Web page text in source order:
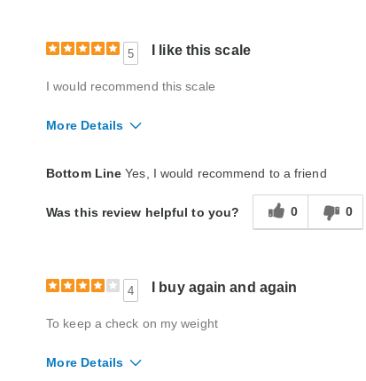
5 I like this scale
I would recommend this scale
More Details
Bottom Line Yes, I would recommend to a friend
Was this review helpful to you? 0 0
4 I buy again and again
To keep a check on my weight
More Details